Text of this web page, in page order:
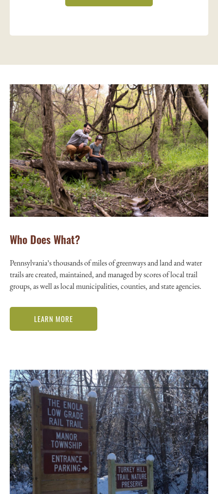
Who Does What?
Pennsylvania’s thousands of miles of greenways and land and water
trails are created, maintained, and managed by scores of local trail
groups, as well as local municipalities, counties, and state agencies.
LEARN MORE